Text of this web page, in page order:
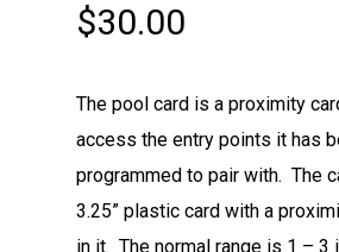
$30.00
The pool card is a proximity
access the entry points it has
programmed to pair with. The
3.25” plastic card with a
in it. The normal range is 1 – 3